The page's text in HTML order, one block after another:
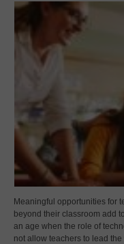
Meaningful opportunities for
beyond their classroom add
an age when the role of
not allow teachers to lead the